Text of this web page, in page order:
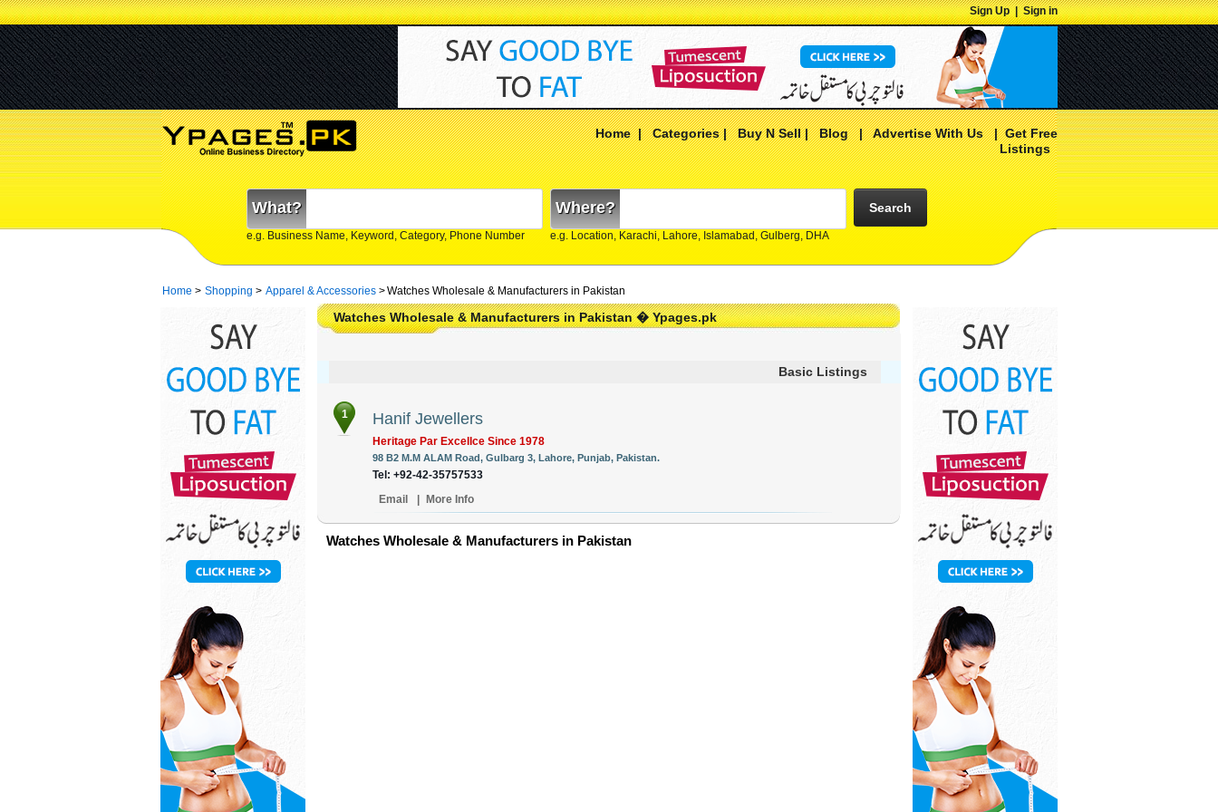
Sign Up|Sign in
Home|Categories|Buy N Sell|Blog|Advertise With Us|Get Free
Listings
What?
e.g. Business Name, Keyword, Category, Phone Number
Where?
e.g. Location, Karachi, Lahore, Islamabad, Gulberg, DHA
Search
Home > Shopping > Apparel & Accessories >Watches Wholesale & Manufacturers in Pakistan
Watches Wholesale & Manufacturers in Pakistan � Ypages.pk
Basic Listings
1 Hanif Jewellers
Heritage Par Excellce Since 1978
98 B2 M.M ALAM Road, Gulbarg 3, Lahore, Punjab, Pakistan.
Tel: +92-42-35757533
Email
More Info
Watches Wholesale & Manufacturers in Pakistan